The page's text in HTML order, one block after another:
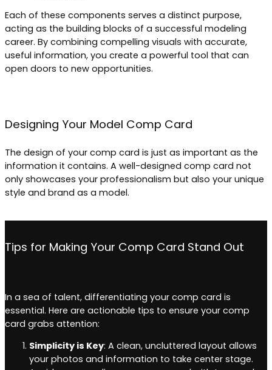
Each of these components serves a distinct purpose,
acting as the building blocks of a successful modeling
career. By combining compelling visuals with accurate,
useful information, you create a powerful tool that can
open doors to new opportunities.
Designing Your Model Comp Card
The design of your comp card is just as important as the
information it contains. A well-designed comp card not
only showcases your professionalism but also your unique
style and brand as a model.
Tips for Making Your Comp Card Stand Out
In a sea of talent, differentiating your comp card is
essential. Here are actionable tips to ensure your comp
card grabs attention:
Simplicity is Key: A clean, uncluttered layout allows
your photos and information to take center stage.